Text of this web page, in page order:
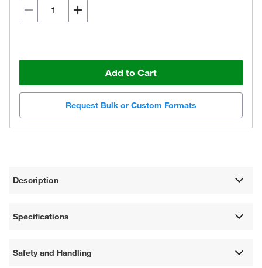
Add to Cart
Request Bulk or Custom Formats
Description
Specifications
Safety and Handling